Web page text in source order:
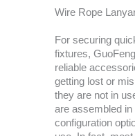
Wire Rope
For securing
fixtures,
reliable
getting lost or
they are not in
are assembled
configuration